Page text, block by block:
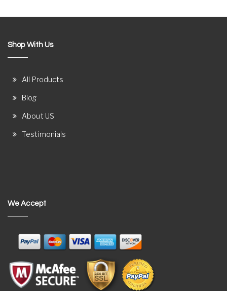
Shop With Us
All Products
Blog
About US
Testimonials
We Accept